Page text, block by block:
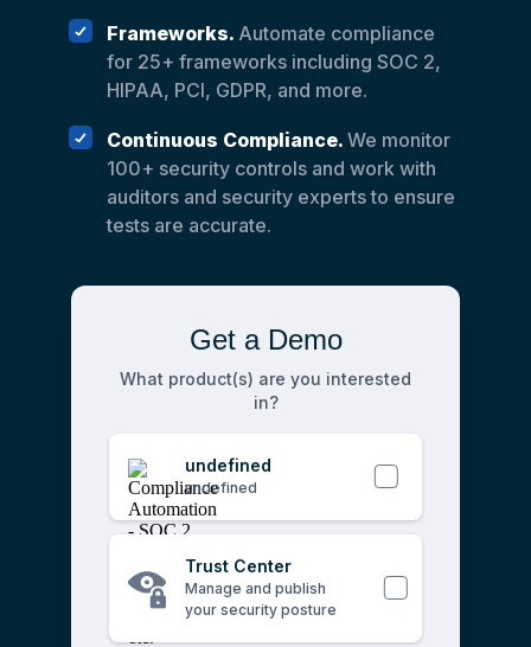
Frameworks. Automate compliance
for 25+ frameworks including SOC 2,
HIPAA, PCI, GDPR, and more.
Continuous Compliance. We monitor
100+ security controls and work with
auditors and security experts to ensure
tests are accurate.
Get a Demo
What product(s) are you interested
in?
undefined
undefined
Trust Center
Manage and publish
your security posture